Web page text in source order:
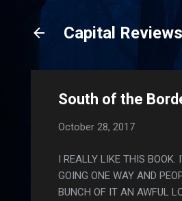
Capital Reviews
South of the
October 28, 2017
I REALLY LIKE THIS
GOING ONE WAY AND
BUNCH OF IT AN AWFUL